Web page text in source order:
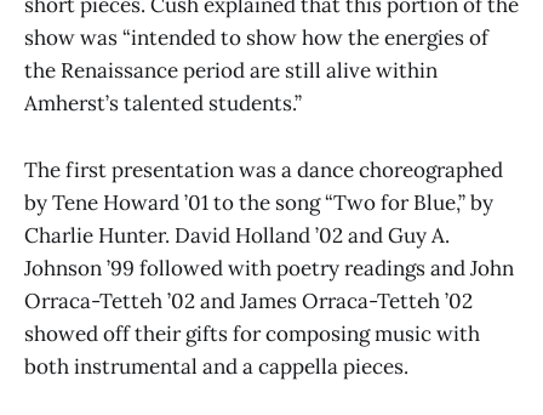
short pieces. Cush explained that this portion of the
show was “intended to show how the energies of
the Renaissance period are still alive within
Amherst’s talented students.”
The first presentation was a dance choreographed
by Tene Howard ’01 to the song “Two for Blue,” by
Charlie Hunter. David Holland ’02 and Guy A.
Johnson ’99 followed with poetry readings and John
Orraca-Tetteh ’02 and James Orraca-Tetteh ’02
showed off their gifts for composing music with
both instrumental and a cappella pieces.